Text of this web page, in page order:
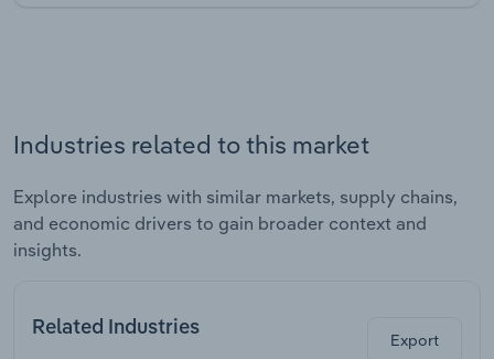
Industries related to this market
Explore industries with similar markets, supply chains,
and economic drivers to gain broader context and
insights.
Related Industries
Export